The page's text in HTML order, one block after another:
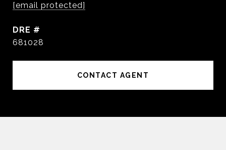
[email protected]
DRE #
681028
CONTACT AGENT